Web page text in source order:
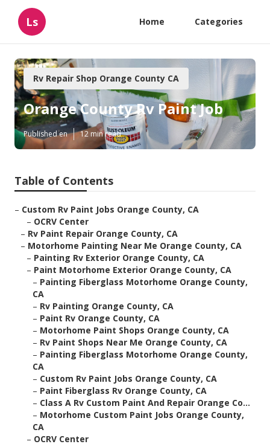
Ls Home Categories
Rv Repair Shop Orange County CA
Orange County Rv Paint Job
Published en 12 min read
Table of Contents
– Custom Rv Paint Jobs Orange County, CA
– OCRV Center
– Rv Paint Repair Orange County, CA
– Motorhome Painting Near Me Orange County, CA
– Painting Rv Exterior Orange County, CA
– Paint Motorhome Exterior Orange County, CA
– Painting Fiberglass Motorhome Orange County,
CA
– Rv Painting Orange County, CA
– Paint Rv Orange County, CA
– Motorhome Paint Shops Orange County, CA
– Rv Paint Shops Near Me Orange County, CA
– Painting Fiberglass Motorhome Orange County,
CA
– Custom Rv Paint Jobs Orange County, CA
– Paint Fiberglass Rv Orange County, CA
– Class A Rv Custom Paint And Repair Orange Co...
– Motorhome Custom Paint Jobs Orange County,
CA
– OCRV Center